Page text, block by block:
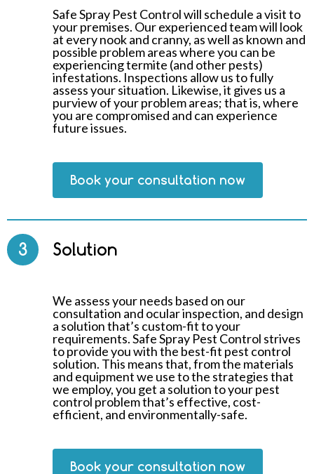
Safe Spray Pest Control will schedule a visit to
your premises. Our experienced team will look
at every nook and cranny, as well as known and
possible problem areas where you can be
experiencing termite (and other pests)
infestations. Inspections allow us to fully
assess your situation. Likewise, it gives us a
purview of your problem areas; that is, where
you are compromised and can experience
future issues.
Book your consultation now
3 Solution
We assess your needs based on our
consultation and ocular inspection, and design
a solution that’s custom-fit to your
requirements. Safe Spray Pest Control strives
to provide you with the best-fit pest control
solution. This means that, from the materials
and equipment we use to the strategies that
we employ, you get a solution to your pest
control problem that’s effective, cost-
efficient, and environmentally-safe.
Book your consultation now